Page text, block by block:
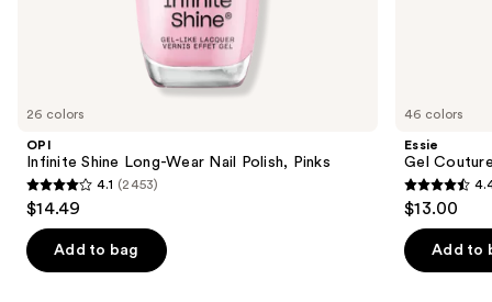
you
Carousel
26 colors
OPI
Infinite Shine Long-Wear Nail Polish, Pinks
4.1
out
of
5
4.1 (2453)
$14.49
Add to bag
46 colors
Essie
Gel
4.4
out
of
5
$13.00
Add to